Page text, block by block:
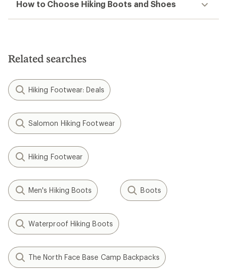
How to Choose Hiking Boots and Shoes
Related searches
Hiking Footwear: Deals
Salomon Hiking Footwear
Hiking Footwear
Men's Hiking Boots Boots
Waterproof Hiking Boots
The North Face Base Camp Backpacks